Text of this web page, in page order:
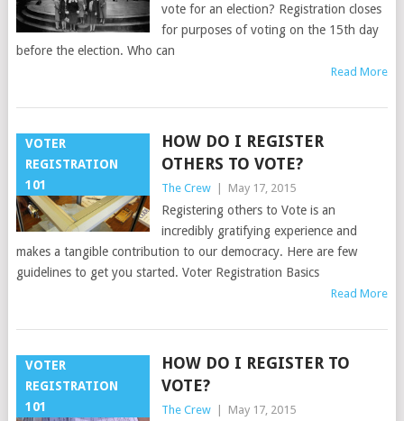
vote for an election? Registration closes
for purposes of voting on the 15th day
before the election. Who can
Read More
VOTER
REGISTRATION
101
HOW DO I REGISTER
OTHERS TO VOTE?
The Crew May 17, 2015
Registering others to Vote is an
incredibly gratifying experience and
makes a tangible contribution to our democracy. Here are few
guidelines to get you started. Voter Registration Basics
Read More
VOTER
REGISTRATION
101
HOW DO I REGISTER TO
VOTE?
The Crew May 17, 2015